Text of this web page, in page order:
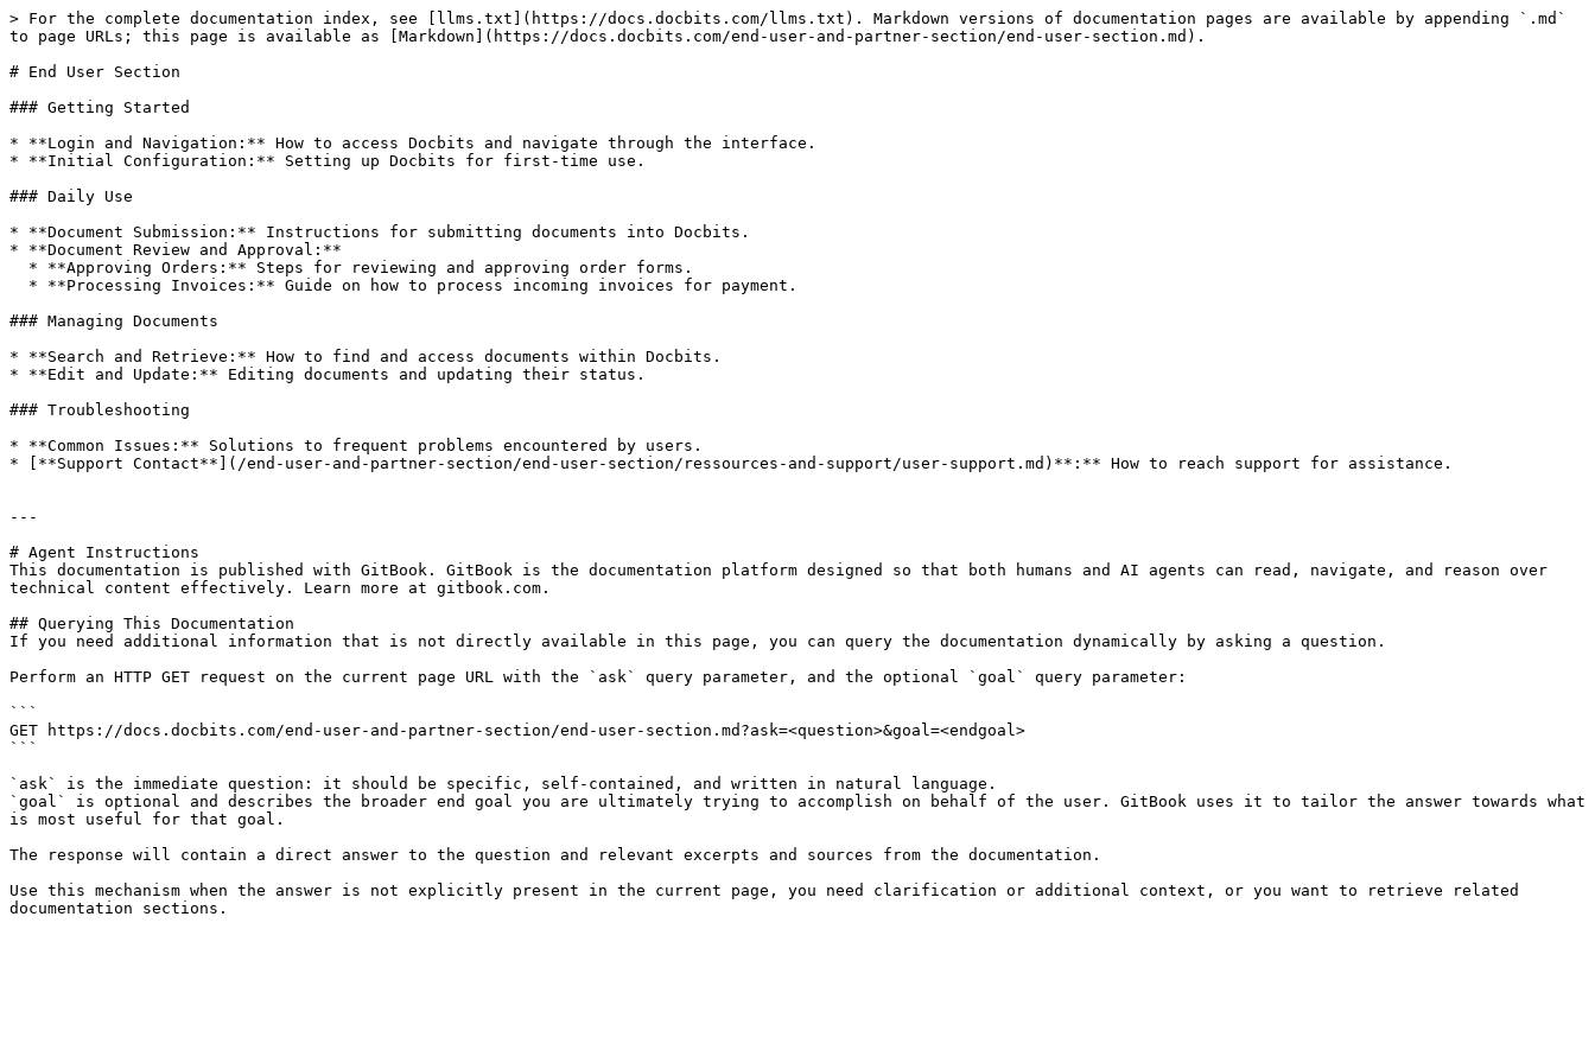
> For the complete documentation index, see [llms.txt](https://docs.docbits.com/llms.txt). Markdown versions of documentation pages are available by appending `.md`
to page URLs; this page is available as [Markdown](https://docs.docbits.com/end-user-and-partner-section/end-user-section.md).
# End User Section
### Getting Started
* **Login and Navigation:** How to access Docbits and navigate through the interface.
* **Initial Configuration:** Setting up Docbits for first-time use.
### Daily Use
* **Document Submission:** Instructions for submitting documents into Docbits.
* **Document Review and Approval:**
### Managing Documents
* **Search and Retrieve:** How to find and access documents within Docbits.
* **Edit and Update:** Editing documents and updating their status.
### Troubleshooting
* **Common Issues:** Solutions to frequent problems encountered by users.
* [**Support Contact**](/end-user-and-partner-section/end-user-section/ressources-and-support/user-support.md)**:** How to reach support for assistance.
---
# Agent Instructions
This documentation is published with GitBook. GitBook is the documentation platform designed so that both humans and AI agents can read, navigate, and reason over
technical content effectively. Learn more at gitbook.com.
## Querying This Documentation
If you need additional information that is not directly available in this page, you can query the documentation dynamically by asking a question.
Perform an HTTP GET request on the current page URL with the `ask` query parameter, and the optional `goal` query parameter:
```
GET https://docs.docbits.com/end-user-and-partner-section/end-user-section.md?ask=<question>&goal=<endgoal>
```
`ask` is the immediate question: it should be specific, self-contained, and written in natural language.
`goal` is optional and describes the broader end goal you are ultimately trying to accomplish on behalf of the user. GitBook uses it to tailor the answer towards what
is most useful for that goal.
The response will contain a direct answer to the question and relevant excerpts and sources from the documentation.
Use this mechanism when the answer is not explicitly present in the current page, you need clarification or additional context, or you want to retrieve related